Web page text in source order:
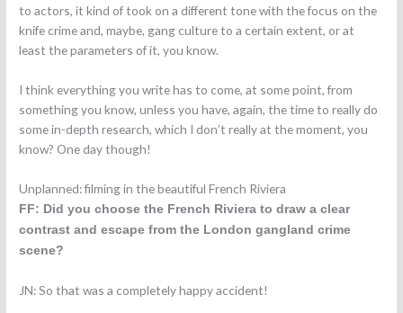
to actors, it kind of took on a different tone with the focus on the
knife crime and, maybe, gang culture to a certain extent, or at
least the parameters of it, you know.
I think everything you write has to come, at some point, from
something you know, unless you have, again, the time to really do
some in-depth research, which I don’t really at the moment, you
know? One day though!
Unplanned: filming in the beautiful French Riviera
FF: Did you choose the French Riviera to draw a clear
contrast and escape from the London gangland crime
scene?
JN: So that was a completely happy accident!